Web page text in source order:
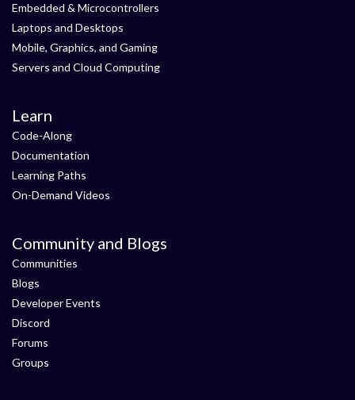
Embedded & Microcontrollers
Laptops and Desktops
Mobile, Graphics, and Gaming
Servers and Cloud Computing
Learn
Code-Along
Documentation
Learning Paths
On-Demand Videos
Community and Blogs
Communities
Blogs
Developer Events
Discord
Forums
Groups